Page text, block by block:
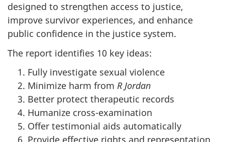
designed to strengthen access to justice,
improve survivor experiences, and enhance
public confidence in the justice system.
The report identifies 10 key ideas:
Fully investigate sexual violence
Minimize harm from R Jordan
Better protect therapeutic records
Humanize cross-examination
Offer testimonial aids automatically
Provide effective rights and representation